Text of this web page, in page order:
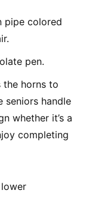
pipe colored
pen.
the horns to
seniors handle
whether it’s a
completing
lower